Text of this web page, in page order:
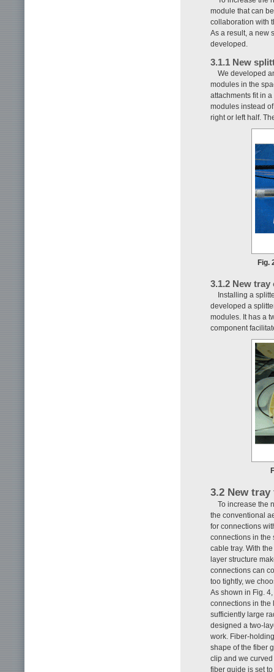
module that can
collaboration with
As a result, a new
developed.
3.1.1 New
We developed
modules in the
attachments fit in
modules instead
right or left half.
Fig.
3.1.2 New
Installing a
developed a
modules. It has a
component
3.2 New
To increase the
the conventional
for connections
connections in the
cable tray. With
layer structure
connections can
too tightly, we
As shown in Fig.
connections in the
sufficiently large
designed a two-
work. Fiber-
shape of the fiber
clip and we
fiber guide is set